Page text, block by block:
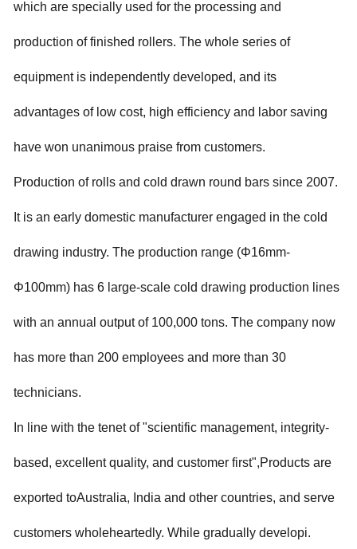
which are specially used for the processing and
production of finished rollers. The whole series of
equipment is independently developed, and its
advantages of low cost, high efficiency and labor saving
have won unanimous praise from customers.
Production of rolls and cold drawn round bars since 2007.
It is an early domestic manufacturer engaged in the cold
drawing industry. The production range (Φ16mm-
Φ100mm) has 6 large-scale cold drawing production lines
with an annual output of 100,000 tons. The company now
has more than 200 employees and more than 30
technicians.
In line with the tenet of "scientific management, integrity-
based, excellent quality, and customer first",Products are
exported toAustralia, India and other countries, and serve
customers wholeheartedly. While gradually developi.